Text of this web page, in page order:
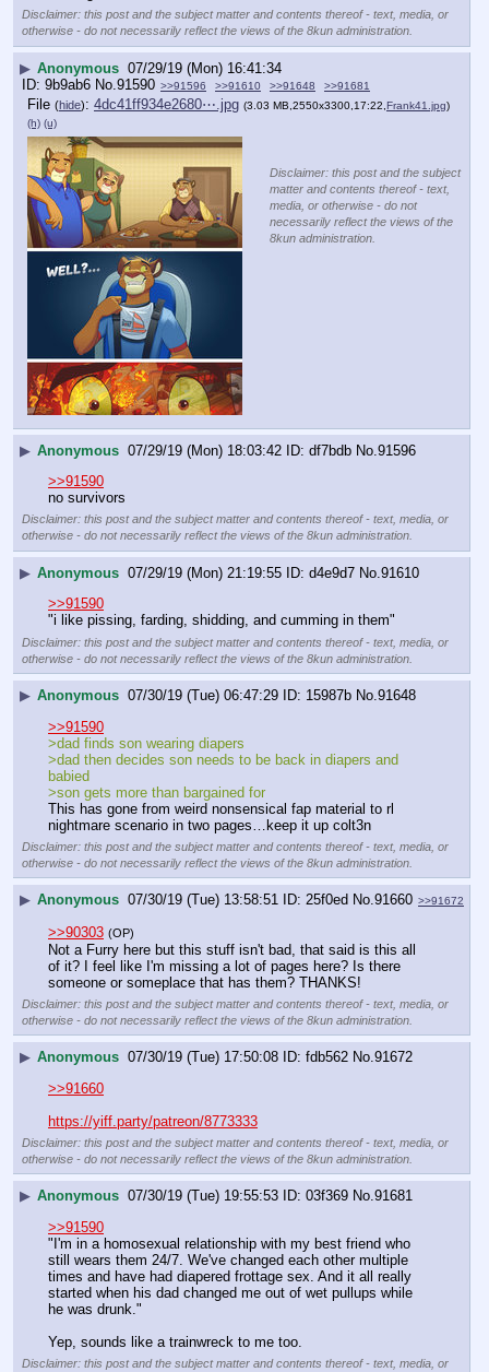
Disclaimer: this post and the subject matter and contents thereof - text, media, or
otherwise - do not necessarily reflect the views of the 8kun administration.
▶ Anonymous 07/29/19 (Mon) 16:41:34
9b9ab6 No. 91590 >>91596 >>91610 >>91648 >>91681
File (hide): 4dc41ff934e2680⋯.jpg (3.03 MB,2550x3300,17:22,Frank41.jpg)
(h) (u)
Disclaimer: this post and the subject
matter and contents thereof - text,
media, or otherwise - do not
necessarily reflect the views of the
8kun administration.
▶ Anonymous 07/29/19 (Mon) 18:03:42 df7bdb No. 91596
>>91590
no survivors
Disclaimer: this post and the subject matter and contents thereof - text, media, or
otherwise - do not necessarily reflect the views of the 8kun administration.
▶ Anonymous 07/29/19 (Mon) 21:19:55 d4e9d7 No.91610
>>91590
"i like pissing, farding, shidding, and cumming in them"
Disclaimer: this post and the subject matter and contents thereof - text, media, or
otherwise - do not necessarily reflect the views of the 8kun administration.
▶ Anonymous 07/30/19 (Tue) 06:47:29 15987b No.91648
>>91590
>dad finds son wearing diapers
>dad then decides son needs to be back in diapers and
babied
>son gets more than bargained for
This has gone from weird nonsensical fap material to rl
nightmare scenario in two pages…keep it up colt3n
Disclaimer: this post and the subject matter and contents thereof - text, media, or
otherwise - do not necessarily reflect the views of the 8kun administration.
▶ Anonymous 07/30/19 (Tue) 13:58:51 25f0ed No.91660 >>91672
>>90303 (OP)
Not a Furry here but this stuff isn't bad, that said is this all
of it? I feel like I'm missing a lot of pages here? Is there
someone or someplace that has them? THANKS!
Disclaimer: this post and the subject matter and contents thereof - text, media, or
otherwise - do not necessarily reflect the views of the 8kun administration.
▶ Anonymous 07/30/19 (Tue) 17:50:08 fdb562 No.91672
>>91660
https://yiff.party/patreon/8773333
Disclaimer: this post and the subject matter and contents thereof - text, media, or
otherwise - do not necessarily reflect the views of the 8kun administration.
▶ Anonymous 07/30/19 (Tue) 19:55:53 03f369 No.91681
>>91590
"I'm in a homosexual relationship with my best friend who
still wears them 24/7. We've changed each other multiple
times and have had diapered frottage sex. And it all really
started when his dad changed me out of wet pullups while
he was drunk."
Yep, sounds like a trainwreck to me too.
Disclaimer: this post and the subject matter and contents thereof - text, media, or